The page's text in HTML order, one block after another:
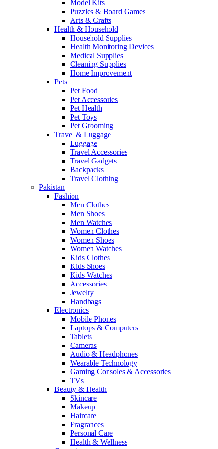
Model Kits
Puzzles & Board Games
Arts & Crafts
Health & Household
Household Supplies
Health Monitoring Devices
Medical Supplies
Cleaning Supplies
Home Improvement
Pets
Pet Food
Pet Accessories
Pet Health
Pet Toys
Pet Grooming
Travel & Luggage
Luggage
Travel Accessories
Travel Gadgets
Backpacks
Travel Clothing
Pakistan
Fashion
Men Clothes
Men Shoes
Men Watches
Women Clothes
Women Shoes
Women Watches
Kids Clothes
Kids Shoes
Kids Watches
Accessories
Jewelry
Handbags
Electronics
Mobile Phones
Laptops & Computers
Tablets
Cameras
Audio & Headphones
Wearable Technology
Gaming Consoles & Accessories
TVs
Beauty & Health
Skincare
Makeup
Haircare
Fragrances
Personal Care
Health & Wellness